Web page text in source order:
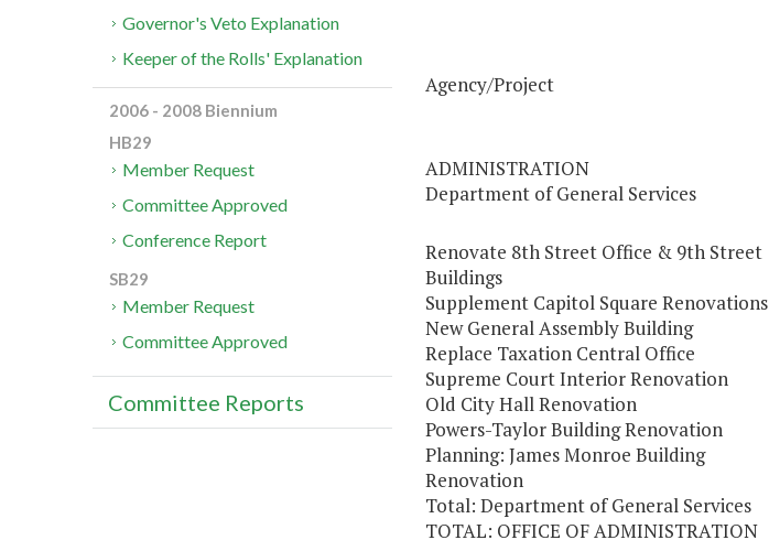
Agency/Project
ADMINISTRATION
Department of General Services
Renovate 8th Street Office & 9th Street
Buildings
Supplement Capitol Square Renovations
New General Assembly Building
Replace Taxation Central Office
Supreme Court Interior Renovation
Old City Hall Renovation
Powers-Taylor Building Renovation
Planning: James Monroe Building
Renovation
Total: Department of General Services
TOTAL: OFFICE OF ADMINISTRATION
Governor's Veto Explanation
Keeper of the Rolls' Explanation
2006 - 2008 Biennium
HB29
Member Request
Committee Approved
Conference Report
SB29
Member Request
Committee Approved
Committee Reports